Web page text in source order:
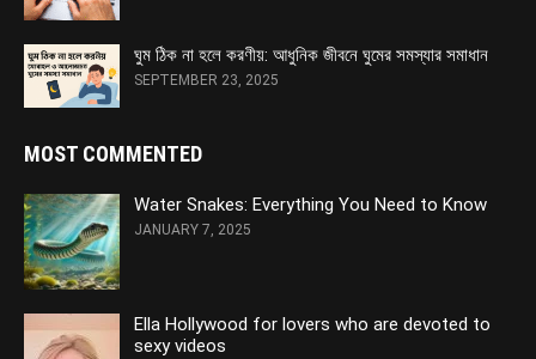
ঘুম ঠিক না হলে করণীয়: আধুনিক জীবনে ঘুমের সমস্যার সমাধান
SEPTEMBER 23, 2025
MOST COMMENTED
Water Snakes: Everything You Need to Know
JANUARY 7, 2025
Ella Hollywood for lovers who are devoted to
sexy videos